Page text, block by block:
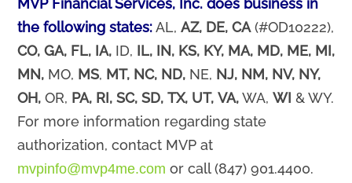
MVP Financial Services, Inc. does business in
the following states:AL, AZ, DE, CA(#OD10222),
CO, GA, FL, IA, ID, IL, IN, KS, KY, MA, MD, ME, MI,
MN, MO, MS, MT, NC, ND, NE, NJ, NM, NV, NY,
OH, OR, PA, RI, SC, SD, TX, UT, VA,WA, WI & WY.
For more information regarding state
authorization, contact MVP at
mvpinfo@mvp4me.com or call (847) 901.4400.